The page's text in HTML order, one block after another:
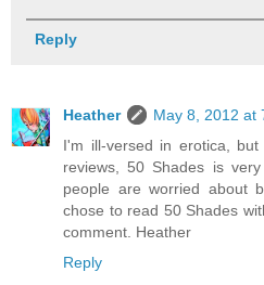
Reply
Heather
May 8, 2012 at
I'm ill-versed in erotica,
reviews, 50 Shades is
people are worried about
chose to read 50 Shades
comment. Heather
Reply